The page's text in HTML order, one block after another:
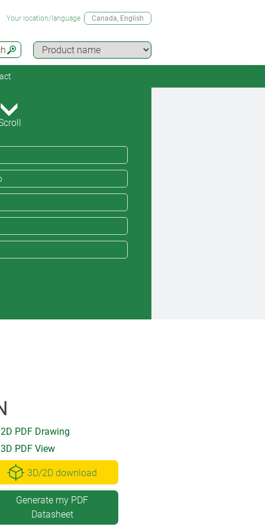
Your location/language Canada, English
2D PDF Drawing
3D PDF View
3D/2D download
Generate my PDF
Datasheet